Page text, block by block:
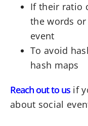
If their ratio crosses a set threshold, then
the words
event
To avoid hash collisions, use multiple
hash maps
Reach out to us if
about social